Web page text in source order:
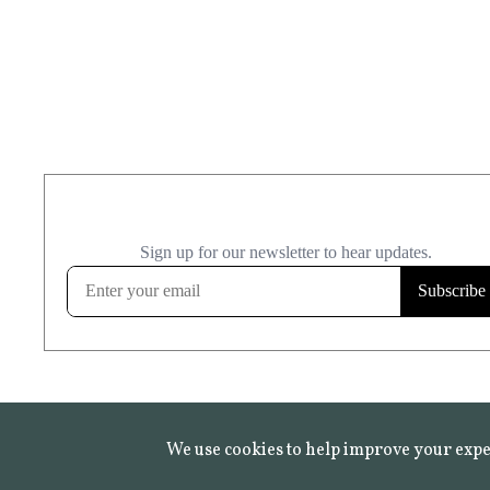
We use cookies to help improve your